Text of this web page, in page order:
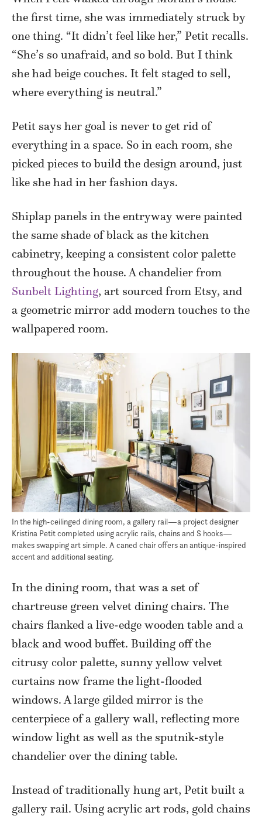
the first time, she was immediately struck by
one thing. “It didn’t feel like her,” Petit recalls.
“She’s so unafraid, and so bold. But I think
she had beige couches. It felt staged to sell,
where everything is neutral.”
Petit says her goal is never to get rid of
everything in a space. So in each room, she
picked pieces to build the design around, just
like she had in her fashion days.
Shiplap panels in the entryway were painted
the same shade of black as the kitchen
cabinetry, keeping a consistent color palette
throughout the house. A chandelier from
Sunbelt Lighting, art sourced from Etsy, and
a geometric mirror add modern touches to the
wallpapered room.
In the high-ceilinged dining room, a gallery rail—a project designer
Kristina Petit completed using acrylic rails, chains and S hooks—
makes swapping art simple. A caned chair offers an antique-inspired
accent and additional seating.
In the dining room, that was a set of
chartreuse green velvet dining chairs. The
chairs flanked a live-edge wooden table and a
black and wood buffet. Building off the
citrusy color palette, sunny yellow velvet
curtains now frame the light-flooded
windows. A large gilded mirror is the
centerpiece of a gallery wall, reflecting more
window light as well as the sputnik-style
chandelier over the dining table.
Instead of traditionally hung art, Petit built a
gallery rail. Using acrylic art rods, gold chains